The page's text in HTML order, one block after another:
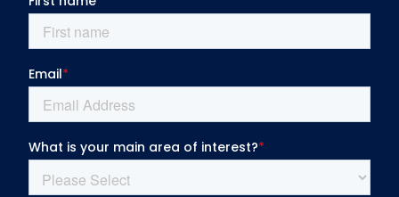
l
u
b